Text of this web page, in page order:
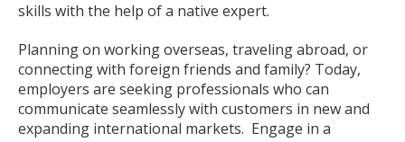
skills with the help of a native expert.
Planning on working overseas, traveling abroad, or
connecting with foreign friends and family? Today,
employers are seeking professionals who can
communicate seamlessly with customers in new and
expanding international markets. Engage in a